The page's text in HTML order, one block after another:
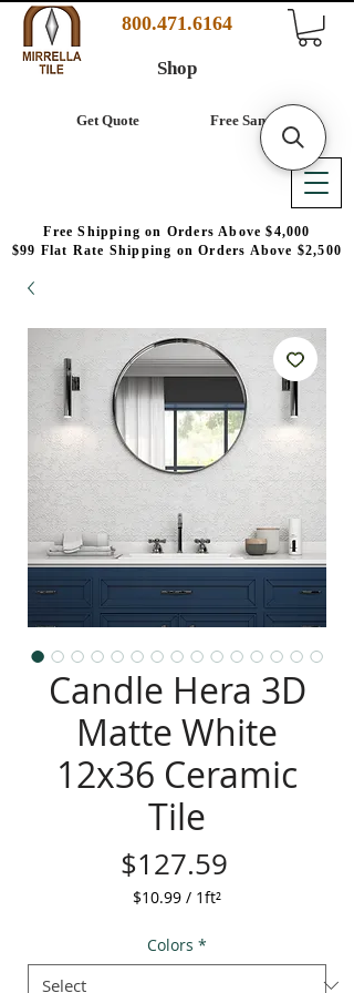
800.471.6164
Free Samples
Free Shipping on Orders Above $4,000
$99 Flat Rate Shipping on Orders Above $2,500
Get Quote
Shop
Candle Hera 3D
Matte White
12x36 Ceramic
Tile
$127.59
$10.99 / 1ft²
per
1
Colors *